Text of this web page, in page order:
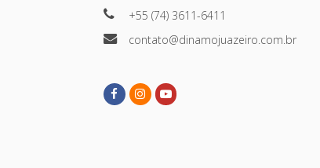
+55 (74) 3611-6411
contato@dinamojuazeiro.com.br
FacebookInstagramYoutube